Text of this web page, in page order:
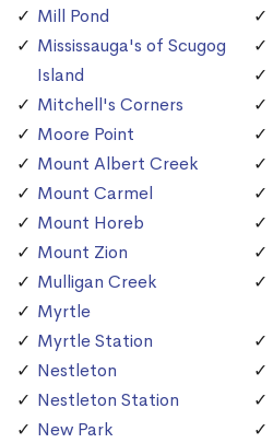
Mill Pond
Mississauga's of Scugog
Island
Mitchell's Corners
Moore Point
Mount Albert Creek
Mount Carmel
Mount Horeb
Mount Zion
Mulligan Creek
Myrtle
Myrtle Station
Nestleton
Nestleton Station
New Park